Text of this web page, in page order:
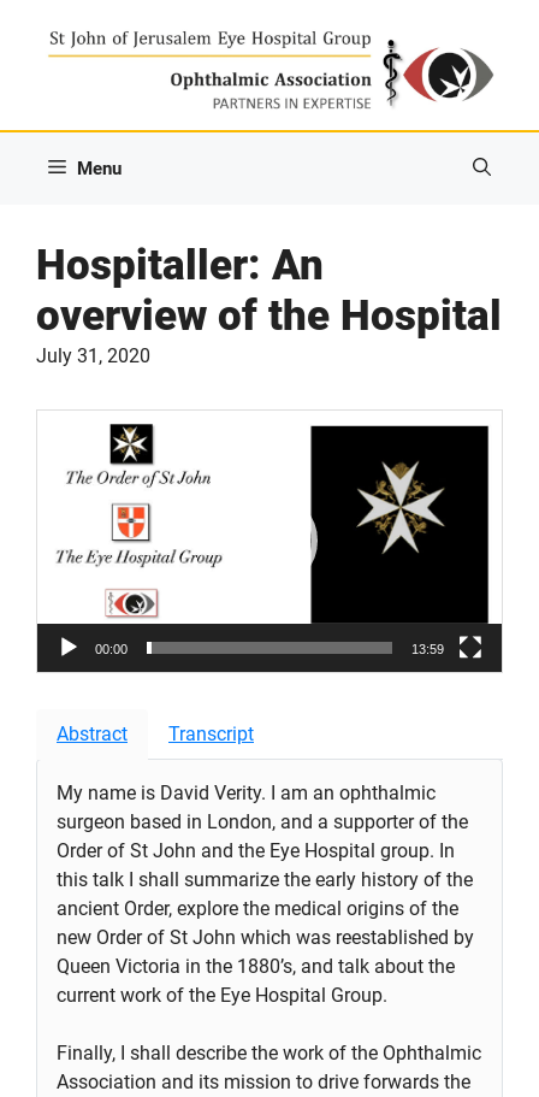
Menu
Hospitaller: An
overview of the Hospital
July 31, 2020
00:00 13:59
Abstract Transcript
My name is David Verity. I am an ophthalmic
surgeon based in London, and a supporter of the
Order of St John and the Eye Hospital group. In
this talk I shall summarize the early history of the
ancient Order, explore the medical origins of the
new Order of St John which was reestablished by
Queen Victoria in the 1880’s, and talk about the
current work of the Eye Hospital Group.
Finally, I shall describe the work of the Ophthalmic
Association and its mission to drive forwards the